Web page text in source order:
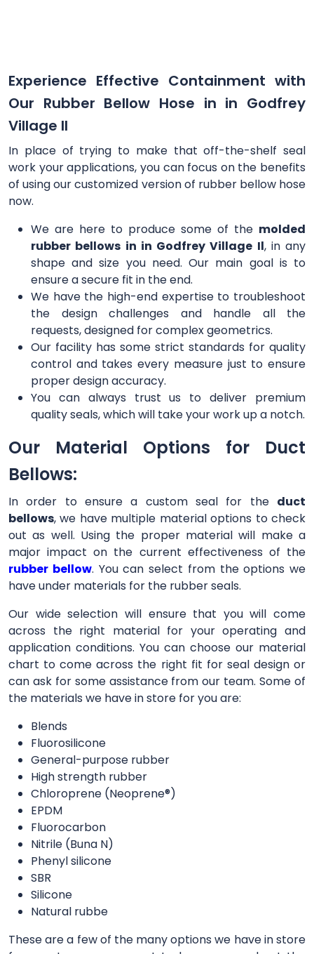
Experience Effective Containment with
Our Rubber Bellow Hose in in Godfrey
Village Il
In place of trying to make that off-the-shelf seal
work your applications, you can focus on the benefits
of using our customized version of rubber bellow hose
now.
We are here to produce some of the molded
rubber bellows in in Godfrey Village Il, in any
shape and size you need. Our main goal is to
ensure a secure fit in the end.
We have the high-end expertise to troubleshoot
the design challenges and handle all the
requests, designed for complex geometrics.
Our facility has some strict standards for quality
control and takes every measure just to ensure
proper design accuracy.
You can always trust us to deliver premium
quality seals, which will take your work up a notch.
Our Material Options for Duct
Bellows:
In order to ensure a custom seal for the duct
bellows, we have multiple material options to check
out as well. Using the proper material will make a
major impact on the current effectiveness of the
rubber bellow. You can select from the options we
have under materials for the rubber seals.
Our wide selection will ensure that you will come
across the right material for your operating and
application conditions. You can choose our material
chart to come across the right fit for seal design or
can ask for some assistance from our team. Some of
the materials we have in store for you are:
Blends
Fluorosilicone
General-purpose rubber
High strength rubber
Chloroprene (Neoprene®)
EPDM
Fluorocarbon
Nitrile (Buna N)
Phenyl silicone
SBR
Silicone
Natural rubbe
These are a few of the many options we have in store